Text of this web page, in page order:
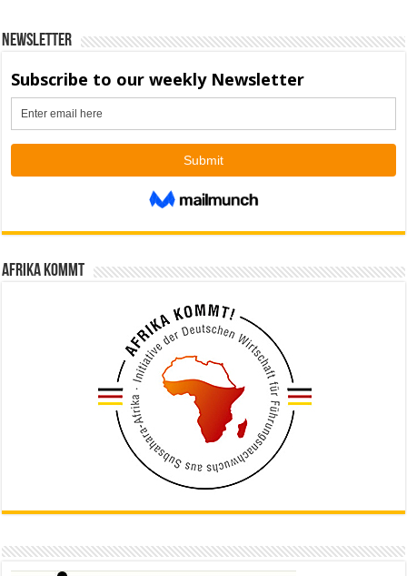
Newsletter
Afrika kommt